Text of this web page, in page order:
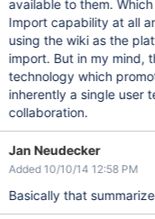
available to them.
Import capability at all
using the wiki as the
import. But in my mind,
technology which
inherently a single user
collaboration.
Jan Neudecker
Added 10/10/14 12:58 PM
Basically that